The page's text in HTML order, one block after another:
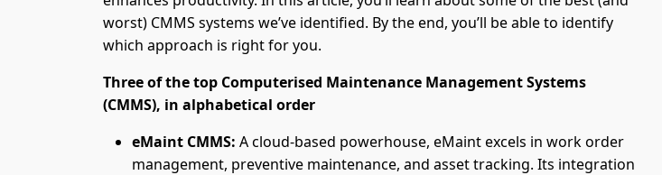
worst) CMMS systems we’ve identified. By the end, you’ll be able to identify
which approach is right for you.
Three of the top Computerised Maintenance Management Systems
(CMMS), in alphabetical order
eMaint CMMS: A cloud-based powerhouse, eMaint excels in work order
management, preventive maintenance, and asset tracking. Its integration